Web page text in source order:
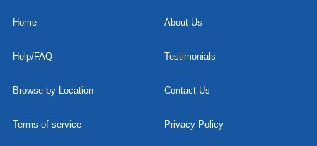
Home About Us
Help/FAQ Testimonials
Browse by Location Contact Us
Terms of service Privacy Policy